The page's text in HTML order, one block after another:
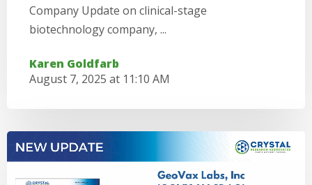
Company Update on clinical-stage
biotechnology company, ...
Karen Goldfarb
August 7, 2025 at 11:10 AM